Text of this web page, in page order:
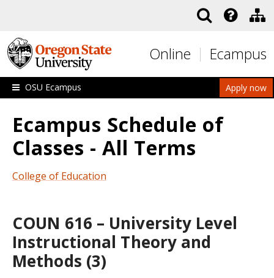
Online Ecampus
Apply now
OSU Ecampus
Ecampus Schedule of
Classes - All Terms
College of Education
COUN 616 – University Level
Instructional Theory and
Methods (3)